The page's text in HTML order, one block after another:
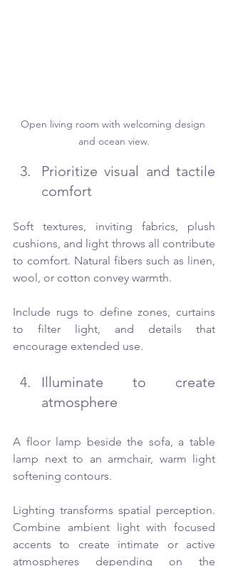
Open living room with welcoming design
and ocean view.
Prioritize visual and tactile
comfort
Soft textures, inviting fabrics, plush
cushions, and light throws all contribute
to comfort. Natural fibers such as linen,
wool, or cotton convey warmth.
Include rugs to define zones, curtains
to filter light, and details that
encourage extended use.
Illuminate to create
atmosphere
A floor lamp beside the sofa, a table
lamp next to an armchair, warm light
softening contours.
Lighting transforms spatial perception.
Combine ambient light with focused
accents to create intimate or active
atmospheres depending on the